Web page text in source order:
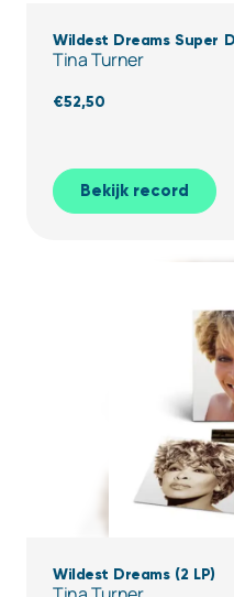
Wildest Dreams Super
Tina Turner
€52,50
Bekijk record
Wildest Dreams (2 LP)